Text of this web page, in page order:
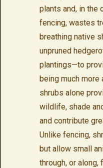
plants and, in the
fencing, wastes
breathing native
unpruned
plantings—to
being much
shrubs alone
wildlife, shade
and contribute
Unlike fencing,
but allow small
through, or along,